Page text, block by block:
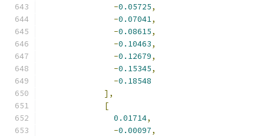
-0.05725,
-0.07041,
-0.08615,
-0.10463,
-0.12679,
-0.15345,
-0.18548
],
[
0.01714,
-0.00097,